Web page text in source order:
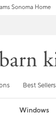
Sonoma Home
Best Sellers
Windows